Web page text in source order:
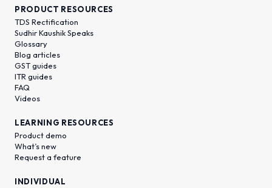
PRODUCT RESOURCES
TDS Rectification
Sudhir Kaushik Speaks
Glossary
Blog articles
GST guides
ITR guides
FAQ
Videos
LEARNING RESOURCES
Product demo
What’s new
Request a feature
INDIVIDUAL